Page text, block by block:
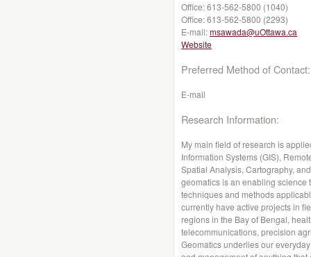
Office:613-562-5800 (1040)
Office:613-562-5800 (2293)
E-mail:msawada@uOttawa.ca
Website
Preferred Method of Contact:
E-mail
Research Information:
My main field of research is
Information Systems (GIS),
Spatial Analysis, Cartography,
geomatics is an enabling science
techniques and methods
currently have active projects in
regions in the Bay of Bengal,
telecommunications, precision
Geomatics underlies our